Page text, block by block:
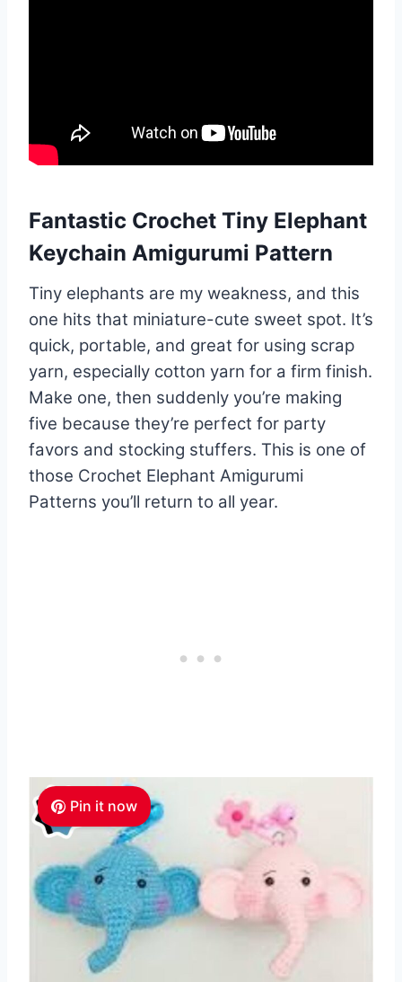
Fantastic Crochet Tiny Elephant
Keychain Amigurumi Pattern
Tiny elephants are my weakness, and this
one hits that miniature-cute sweet spot. It’s
quick, portable, and great for using scrap
yarn, especially cotton yarn for a firm finish.
Make one, then suddenly you’re making
five because they’re perfect for party
favors and stocking stuffers. This is one of
those Crochet Elephant Amigurumi
Patterns you’ll return to all year.
Pin it now